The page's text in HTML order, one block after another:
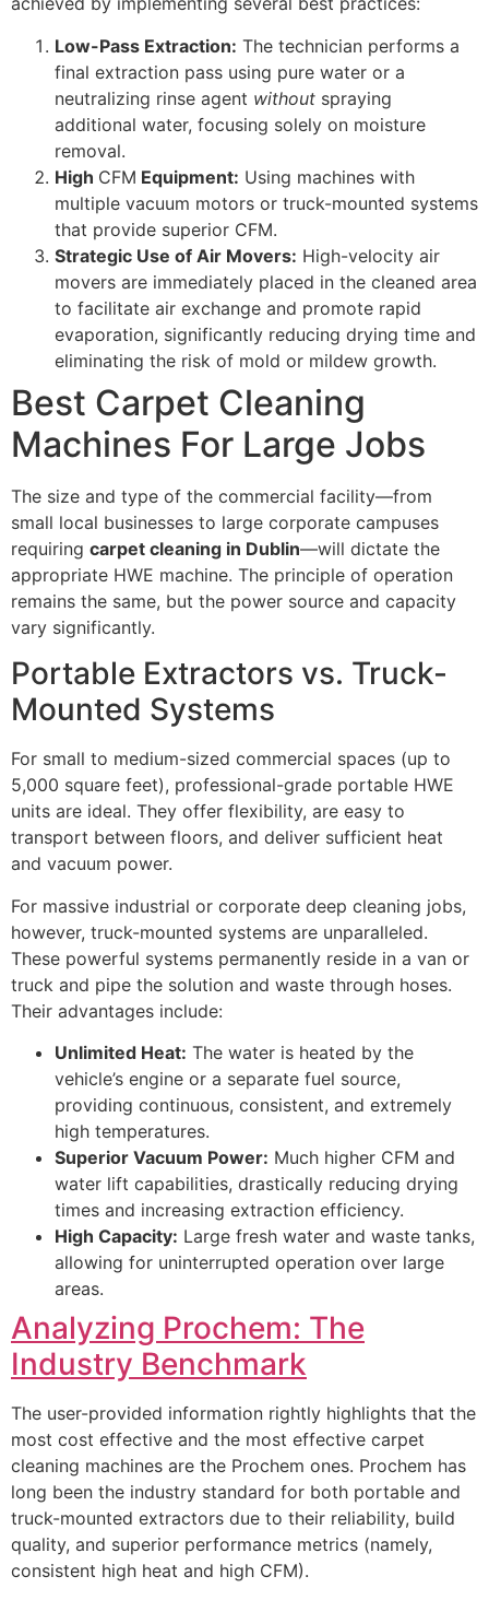
Low-Pass Extraction: The technician performs a
final extraction pass using pure water or a
neutralizing rinse agent without spraying
additional water, focusing solely on moisture
removal.
High CFM Equipment: Using machines with
multiple vacuum motors or truck-mounted systems
that provide superior CFM.
Strategic Use of Air Movers: High-velocity air
movers are immediately placed in the cleaned area
to facilitate air exchange and promote rapid
evaporation, significantly reducing drying time and
eliminating the risk of mold or mildew growth.
Best Carpet Cleaning
Machines For Large Jobs
The size and type of the commercial facility—from
small local businesses to large corporate campuses
requiring carpet cleaning in Dublin—will dictate the
appropriate HWE machine. The principle of operation
remains the same, but the power source and capacity
vary significantly.
Portable Extractors vs. Truck-
Mounted Systems
For small to medium-sized commercial spaces (up to
5,000 square feet), professional-grade portable HWE
units are ideal. They offer flexibility, are easy to
transport between floors, and deliver sufficient heat
and vacuum power.
For massive industrial or corporate deep cleaning jobs,
however, truck-mounted systems are unparalleled.
These powerful systems permanently reside in a van or
truck and pipe the solution and waste through hoses.
Their advantages include:
Unlimited Heat: The water is heated by the
vehicle’s engine or a separate fuel source,
providing continuous, consistent, and extremely
high temperatures.
Superior Vacuum Power: Much higher CFM and
water lift capabilities, drastically reducing drying
times and increasing extraction efficiency.
High Capacity: Large fresh water and waste tanks,
allowing for uninterrupted operation over large
areas.
Analyzing Prochem: The
Industry Benchmark
The user-provided information rightly highlights that the
most cost effective and the most effective carpet
cleaning machines are the Prochem ones. Prochem has
long been the industry standard for both portable and
truck-mounted extractors due to their reliability, build
quality, and superior performance metrics (namely,
consistent high heat and high CFM).